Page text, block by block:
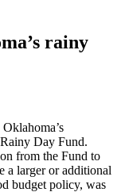
rainy
Day Fund.
from the Fund to
a larger or additional
budget policy, was